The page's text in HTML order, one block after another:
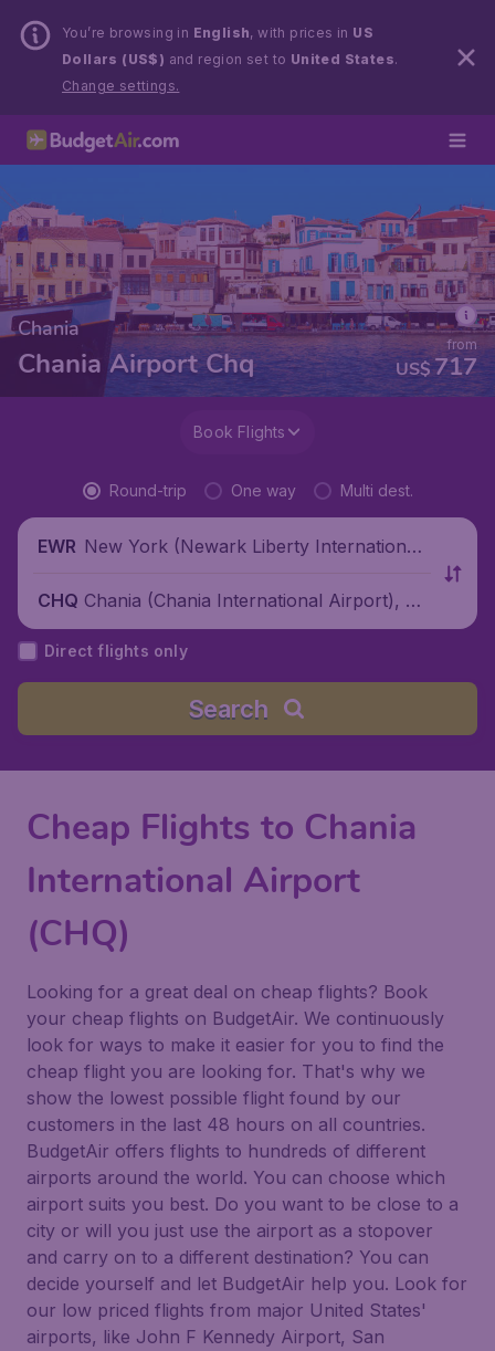
You’re browsing in English, with prices in US
Dollars (US$) and region set to United States.
Change settings.
Chania
Chania Airport Chq US$717
from
Book Flights
Round-trip One way Multi dest.
EWR New York (Newark Liberty International
CHQ Chania (Chania International Airport), Gr
eece
Direct flights only
Search
Cheap Flights to Chania
International Airport
(CHQ)
Looking for a great deal on cheap flights? Book
your cheap flights on BudgetAir. We continuously
look for ways to make it easier for you to find the
cheap flight you are looking for. That's why we
show the lowest possible flight found by our
customers in the last 48 hours on all countries.
BudgetAir offers flights to hundreds of different
airports around the world. You can choose which
airport suits you best. Do you want to be close to a
city or will you just use the airport as a stopover
and carry on to a different destination? You can
decide yourself and let BudgetAir help you. Look for
our low priced flights from major United States'
airports, like John F Kennedy Airport, San